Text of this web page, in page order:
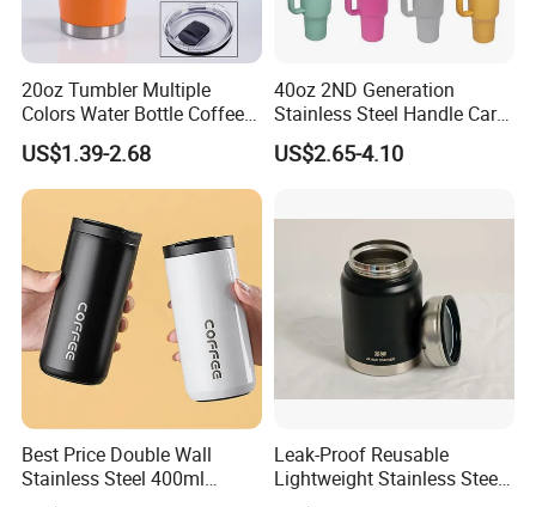
20oz Tumbler Multiple
Colors Water Bottle Coffee
Double Walled Stainless
Steel Vacuum Cup Insulated
Thermo Mug Tumbler with
Lid 600ml
US$1.39-2.68
40oz 2ND Generation
Stainless Steel Handle Car
Vacuum Thermal Bottle
US$2.65-4.10
Best Price Double Wall
Stainless Steel 400ml
Leak-Proof Reusable
Lightweight Stainless Steel